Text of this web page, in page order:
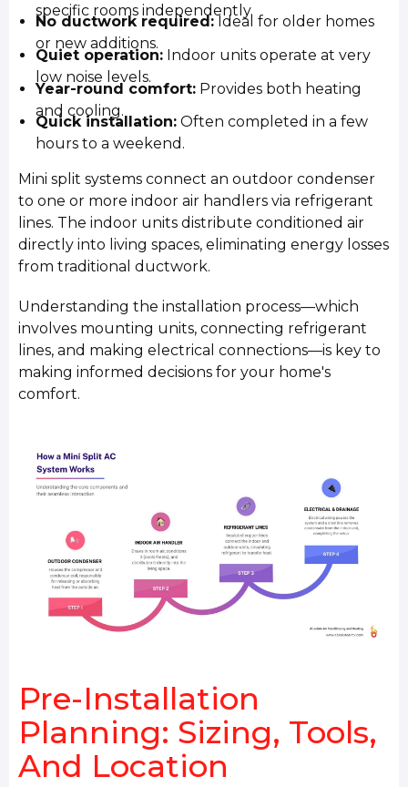
specific rooms independently.
No ductwork required: Ideal for older homes
or new additions.
Quiet operation: Indoor units operate at very
low noise levels.
Year-round comfort: Provides both heating
and cooling.
Quick installation: Often completed in a few
hours to a weekend.
Mini split systems connect an outdoor condenser
to one or more indoor air handlers via refrigerant
lines. The indoor units distribute conditioned air
directly into living spaces, eliminating energy losses
from traditional ductwork.
Understanding the installation process—which
involves mounting units, connecting refrigerant
lines, and making electrical connections—is key to
making informed decisions for your home's
comfort.
Pre-Installation
Planning: Sizing, Tools,
And Location